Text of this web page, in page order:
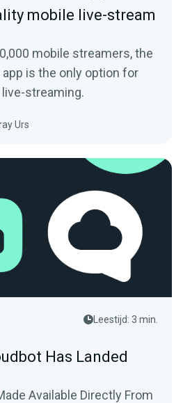
mobile live-stream
mobile streamers, the
is the only option for
streaming.
Urs
Leestijd: 3 min.
Has Landed
Available Directly From